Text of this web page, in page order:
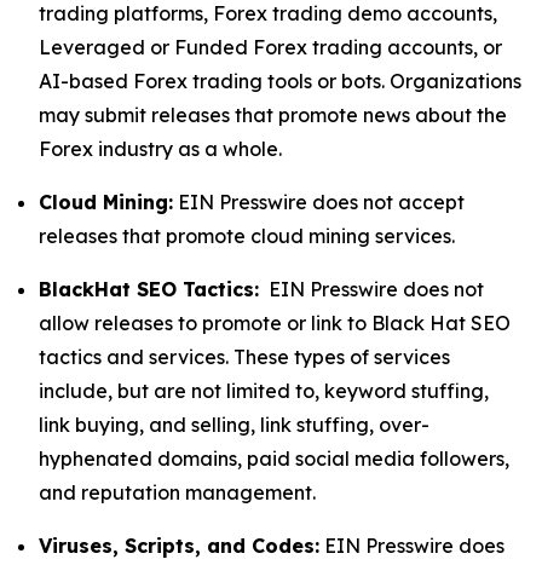
trading platforms, Forex trading demo accounts,
Leveraged or Funded Forex trading accounts, or
AI-based Forex trading tools or bots. Organizations
may submit releases that promote news about the
Forex industry as a whole.
Cloud Mining: EIN Presswire does not accept
releases that promote cloud mining services.
BlackHat SEO Tactics: EIN Presswire does not
allow releases to promote or link to Black Hat SEO
tactics and services. These types of services
include, but are not limited to, keyword stuffing,
link buying, and selling, link stuffing, over-
hyphenated domains, paid social media followers,
and reputation management.
Viruses, Scripts, and Codes: EIN Presswire does